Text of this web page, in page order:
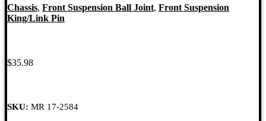
Chassis, Front Suspension Ball Joint, Front Suspension
King/Link Pin
$35.98
SKU: MR 17-2584